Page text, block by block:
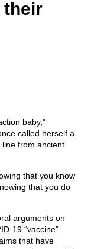
their
baby,”
called herself a
line from ancient
that you know
that you do
arguments on
19 “vaccine”
that have